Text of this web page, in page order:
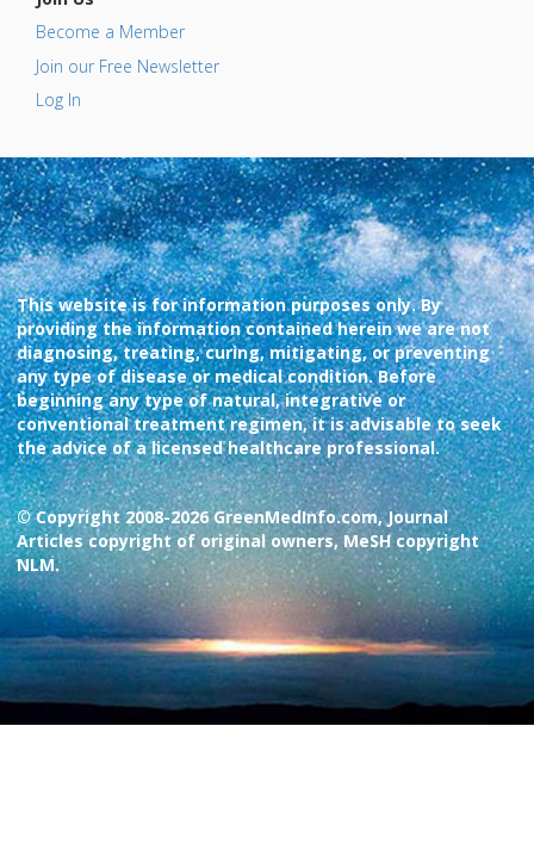
Become a Member
Join our Free Newsletter
Log In
This website is for information purposes only. By
providing the information contained herein we are not
diagnosing, treating, curing, mitigating, or preventing
any type of disease or medical condition. Before
beginning any type of natural, integrative or
conventional treatment regimen, it is advisable to seek
the advice of a licensed healthcare professional.
© Copyright 2008-2026 GreenMedInfo.com, Journal
Articles copyright of original owners, MeSH copyright
NLM.